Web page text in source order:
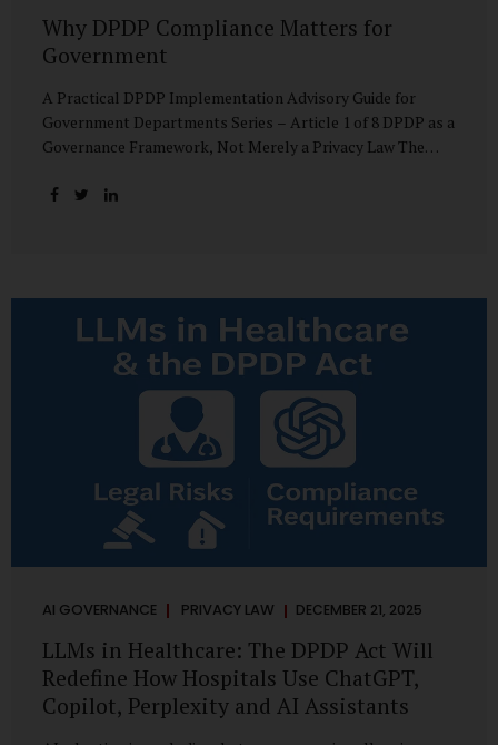
Why DPDP Compliance Matters for
Government
A Practical DPDP Implementation Advisory Guide for
Government Departments Series – Article 1 of 8 DPDP as a
Governance Framework, Not Merely a Privacy Law The
Digital Personal Data Protection Rules, 2025, marks a
processing of digital personal data—not only by private
enterprises, but squarely by government departments. For
public authorities, DPDP is not an incremental compliance
requirement or a peripheral IT reform. It represents a
systemic rethinking of how the...
AI GOVERNANCE PRIVACY LAW DECEMBER 21, 2025
LLMs in Healthcare: The DPDP Act Will
Redefine How Hospitals Use ChatGPT,
Copilot, Perplexity and AI Assistants